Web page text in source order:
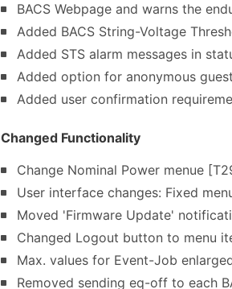
BACS Webpage and warns the
Added BACS String-Voltage
Added STS alarm messages in
Added option for anonymous
Added user confirmation
Changed Functionality
Change Nominal Power menue
User interface changes: Fixed
Moved 'Firmware Update'
Changed Logout button to menu
Max. values for Event-Job
Removed sending eq-off to each